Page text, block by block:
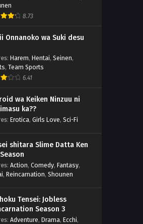
8.73
Onnanoko wa Suki desu
: Harem, Hentai, Seinen,
, Team Sports
6.41
wa Keiken Ninzuu ni
ka??
: Erotica, Girls Love, Sci-Fi
shitara Slime Datta Ken
: Action, Comedy, Fantasy,
, Reincarnation, Shounen
Tensei: Jobless
Season 3
: Adventure, Drama, Ecchi,